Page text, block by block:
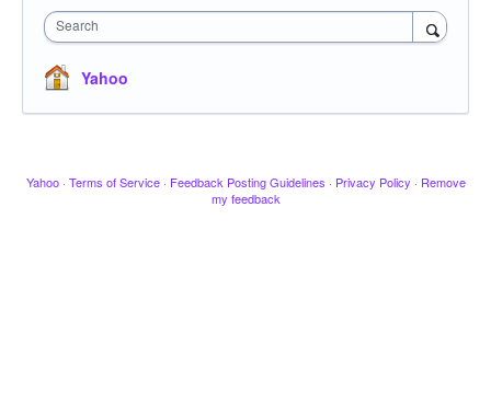
Search
Yahoo
Yahoo · Terms of Service · Feedback Posting Guidelines · Privacy Policy · Remove
my feedback